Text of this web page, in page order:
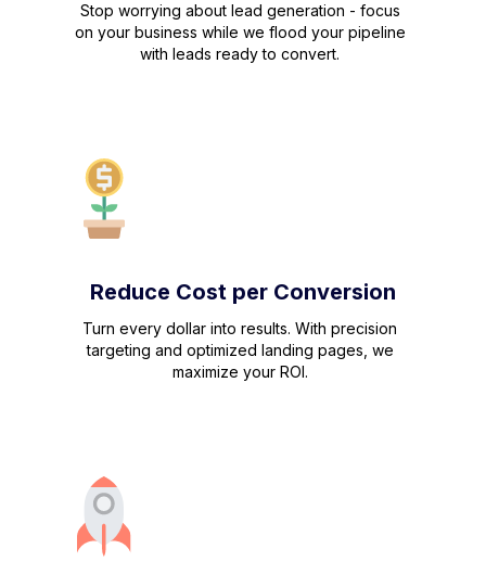
Stop worrying about lead generation - focus
on your business while we flood your pipeline
with leads ready to convert.
Reduce Cost per Conversion
Turn every dollar into results. With precision
targeting and optimized landing pages, we
maximize your ROI.